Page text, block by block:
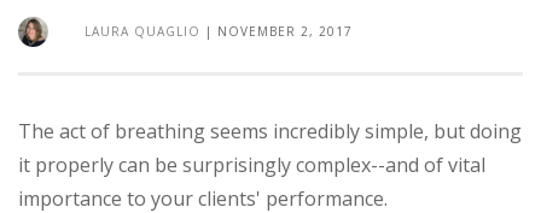
LAURA QUAGLIO | NOVEMBER 2, 2017
The act of breathing seems incredibly simple, but doing
it properly can be surprisingly complex--and of vital
importance to your clients' performance.